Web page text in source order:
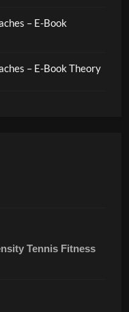
– E-Book
– E-Book Theory
Tennis Fitness